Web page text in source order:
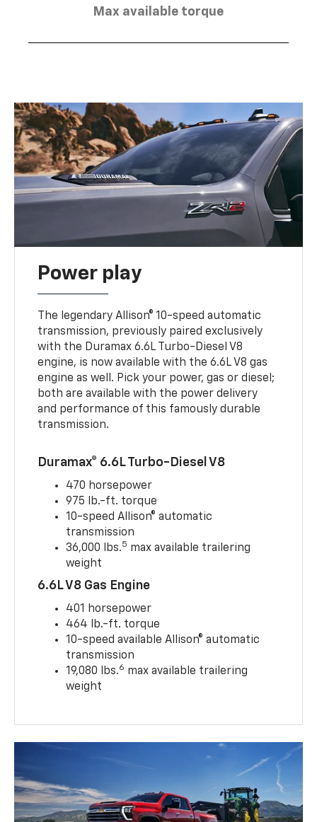
Max available torque
Power play
The legendary Allison® 10-speed automatic
transmission, previously paired exclusively
with the Duramax 6.6L Turbo-Diesel V8
engine, is now available with the 6.6L V8 gas
engine as well. Pick your power, gas or diesel;
both are available with the power delivery
and performance of this famously durable
transmission.
Duramax® 6.6L Turbo-Diesel V8
470 horsepower
975 lb.-ft. torque
10-speed Allison® automatic
transmission
36,000 lbs.5 max available trailering
weight
6.6L V8 Gas Engine
401 horsepower
464 lb.-ft. torque
10-speed available Allison® automatic
transmission
19,080 lbs.6 max available trailering
weight